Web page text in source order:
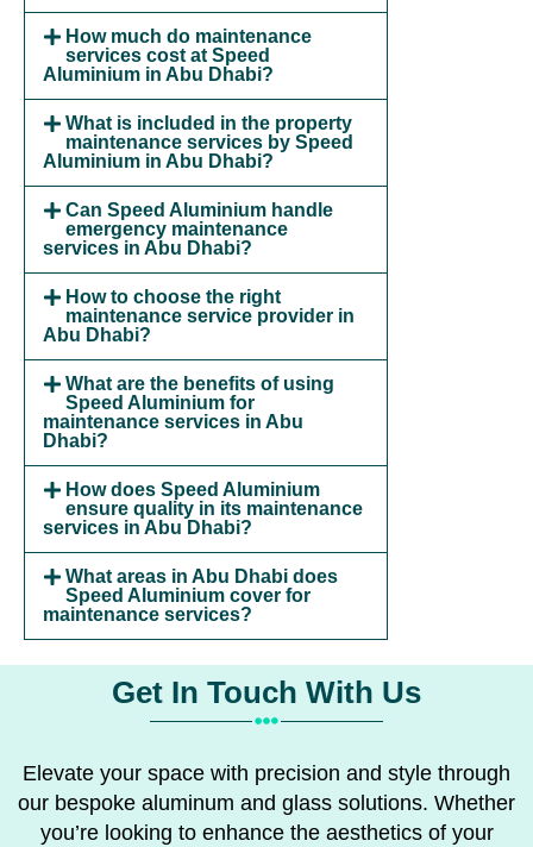
How much do maintenance
services cost at Speed
Aluminium in Abu Dhabi?
What is included in the property
maintenance services by Speed
Aluminium in Abu Dhabi?
Can Speed Aluminium handle
emergency maintenance
services in Abu Dhabi?
How to choose the right
maintenance service provider in
Abu Dhabi?
What are the benefits of using
Speed Aluminium for
maintenance services in Abu
Dhabi?
How does Speed Aluminium
ensure quality in its maintenance
services in Abu Dhabi?
What areas in Abu Dhabi does
Speed Aluminium cover for
maintenance services?
Get In Touch With Us
Elevate your space with precision and style through
our bespoke aluminum and glass solutions. Whether
you’re looking to enhance the aesthetics of your